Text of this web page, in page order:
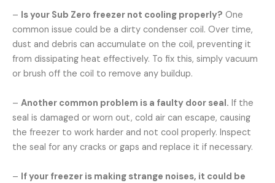
– Is your Sub Zero freezer not cooling properly? One
common issue could be a dirty condenser coil. Over time,
dust and debris can accumulate on the coil, preventing it
from dissipating heat effectively. To fix this, simply vacuum
or brush off the coil to remove any buildup.
– Another common problem is a faulty door seal. If the
seal is damaged or worn out, cold air can escape, causing
the freezer to work harder and not cool properly. Inspect
the seal for any cracks or gaps and replace it if necessary.
– If your freezer is making strange noises, it could be